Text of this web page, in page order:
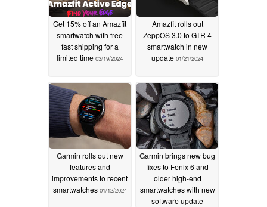
Get 15% off an Amazfit
smartwatch with free
fast shipping for a
limited time 03/19/2024
Amazfit rolls out
ZeppOS 3.0 to GTR 4
smartwatch in new
update 01/21/2024
Garmin rolls out new
features and
improvements to recent
smartwatches 01/12/2024
Garmin brings new bug
fixes to Fenix 6 and
older high-end
smartwatches with new
software update